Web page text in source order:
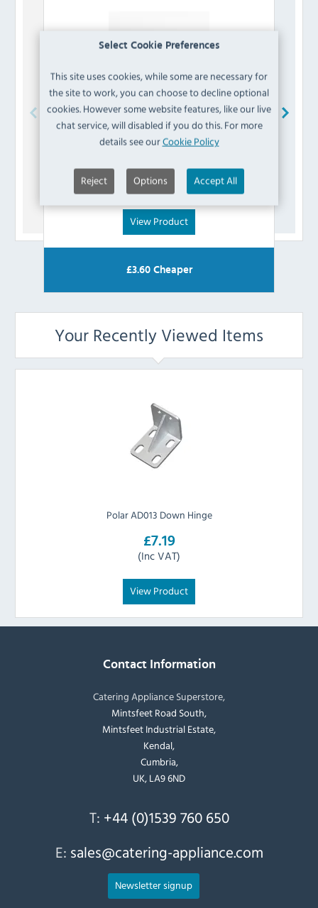
Select Cookie Preferences
This site uses cookies, while some are necessary for
the site to work, you can choose to decline optional
cookies. However some website features, like our live
chat service, will disabled if you do this. For more
details see ourCookie Policy
Reject Options Accept All
Blue Seal228301 Bottom Hinge Bush
£3.59
(Inc VAT)
View Product
£3.60Cheaper
Your Recently Viewed Items
Polar AD013 Down Hinge
£7.19
(Inc VAT)
View Product
Contact Information
Catering Appliance Superstore,
Mintsfeet Road South,
Mintsfeet Industrial Estate,
Kendal,
Cumbria,
UK, LA9 6ND
T: +44 (0)1539 760 650
E: sales@catering-appliance.com
Newsletter signup